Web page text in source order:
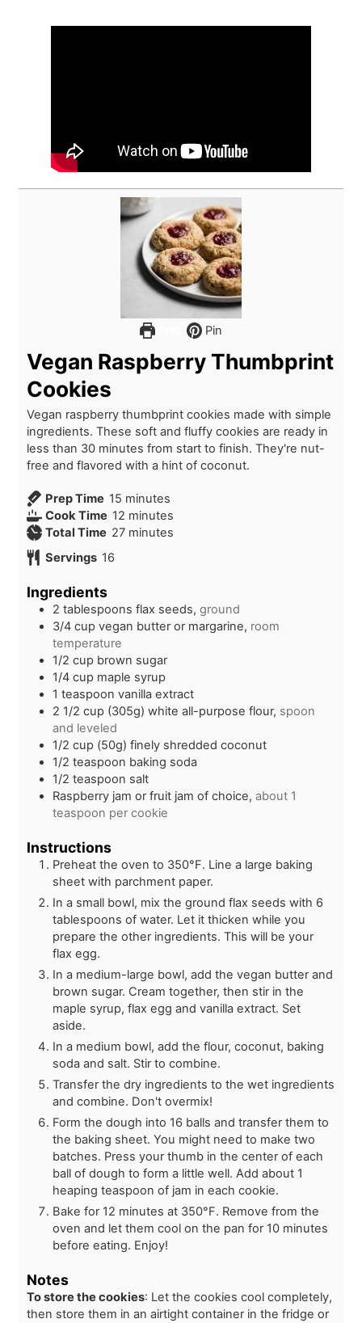
Pin
Vegan Raspberry Thumbprint
Cookies
Vegan raspberry thumbprint cookies made with simple
ingredients. These soft and fluffy cookies are ready in
less than 30 minutes from start to finish. They're nut-
free and flavored with a hint of coconut.
Prep Time 15m
i
n
minutes
Cook Time 12m
i
s
minutes
Total Time 27m
e
s
minutes
Servings 16
Ingredients
2 tablespoons flax seeds, ground
3/4 cup vegan butter or margarine, room
temperature
1/2 cup brown sugar
1/4 cup maple syrup
1 teaspoon vanilla extract
2 1/2 cup (305g) white all-purpose flour, spoon
and leveled
1/2 cup (50g) finely shredded coconut
1/2 teaspoon baking soda
1/2 teaspoon salt
Raspberry jam or fruit jam of choice, about 1
teaspoon per cookie
Instructions
Preheat the oven to 350°F. Line a large baking
sheet with parchment paper.
In a small bowl, mix the ground flax seeds with 6
tablespoons of water. Let it thicken while you
prepare the other ingredients. This will be your
flax egg.
In a medium-large bowl, add the vegan butter and
brown sugar. Cream together, then stir in the
maple syrup, flax egg and vanilla extract. Set
aside.
In a medium bowl, add the flour, coconut, baking
soda and salt. Stir to combine.
Transfer the dry ingredients to the wet ingredients
and combine. Don't overmix!
Form the dough into 16 balls and transfer them to
the baking sheet. You might need to make two
batches. Press your thumb in the center of each
ball of dough to form a little well. Add about 1
heaping teaspoon of jam in each cookie.
Bake for 12 minutes at 350°F. Remove from the
oven and let them cool on the pan for 10 minutes
before eating. Enjoy!
Notes
To store the cookies: Let the cookies cool completely,
then store them in an airtight container in the fridge or